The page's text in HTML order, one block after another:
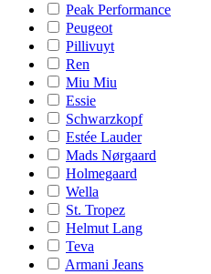
Peak Performance
Peugeot
Pillivuyt
Ren
Miu Miu
Essie
Schwarzkopf
Estée Lauder
Mads Nørgaard
Holmegaard
Wella
St. Tropez
Helmut Lang
Teva
Armani Jeans